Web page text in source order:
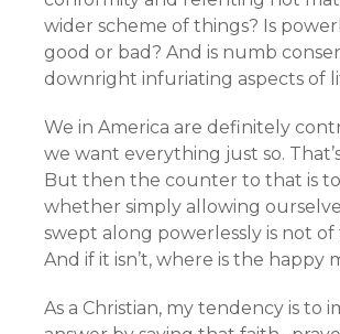
wider scheme of things? Is
good or bad? And is numb
downright infuriating aspects of
We in America are definitely
we want everything just so.
But then the counter to that is
whether simply allowing
swept along powerlessly is not of
And if it isn’t, where is the happy
As a Christian, my tendency is to